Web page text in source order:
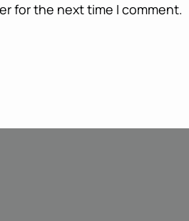
for the next time I comment.